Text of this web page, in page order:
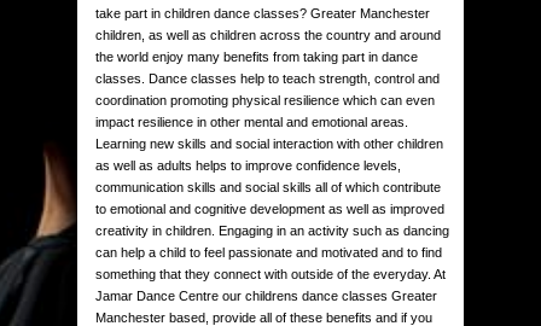
take part in children dance classes? Greater Manchester
children, as well as children across the country and around
the world enjoy many benefits from taking part in dance
classes. Dance classes help to teach strength, control and
coordination promoting physical resilience which can even
impact resilience in other mental and emotional areas.
Learning new skills and social interaction with other children
as well as adults helps to improve confidence levels,
communication skills and social skills all of which contribute
to emotional and cognitive development as well as improved
creativity in children. Engaging in an activity such as dancing
can help a child to feel passionate and motivated and to find
something that they connect with outside of the everyday. At
Jamar Dance Centre our childrens dance classes Greater
Manchester based, provide all of these benefits and if you